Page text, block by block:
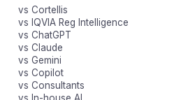
vs Cortellis
vs IQVIA Reg Intelligence
vs ChatGPT
vs Claude
vs Gemini
vs Copilot
vs Consultants